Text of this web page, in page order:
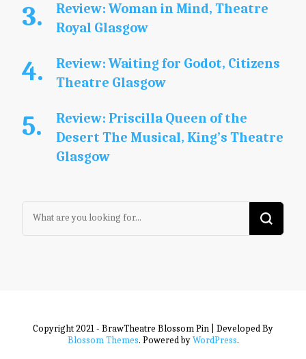
Review: Woman in Mind, Theatre
Royal Glasgow
Review: Waiting for Godot, Citizens
Theatre Glasgow
Review: Priscilla Queen of the
Desert The Musical, King’s Theatre
Glasgow
Looking
for
Copyright 2021 - BrawTheatre Blossom Pin | Developed By
Blossom Themes. Powered byWordPress.